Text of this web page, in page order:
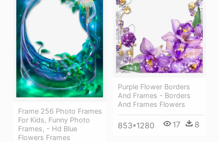
Purple Flower Borders
And Frames - Borders
And Frames Flowers
853*1280 17 8
Frame 256 Photo Frames
For Kids, Funny Photo
Frames, - Hd Blue
Flowers Frames